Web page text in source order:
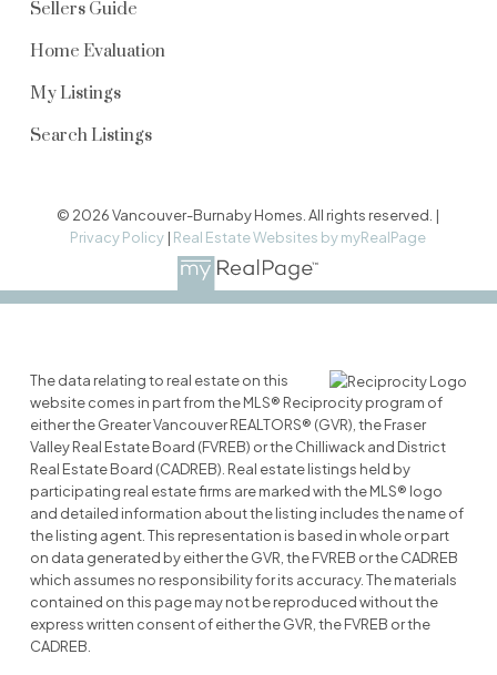
Sellers Guide
Home Evaluation
My Listings
Search Listings
© 2026 Vancouver-Burnaby Homes. All rights reserved. |
Privacy Policy | Real Estate Websites by myRealPage
The data relating to real estate on this
website comes in part from the MLS® Reciprocity program of
either the Greater Vancouver REALTORS® (GVR), the Fraser
Valley Real Estate Board (FVREB) or the Chilliwack and District
Real Estate Board (CADREB). Real estate listings held by
participating real estate firms are marked with the MLS® logo
and detailed information about the listing includes the name of
the listing agent. This representation is based in whole or part
on data generated by either the GVR, the FVREB or the CADREB
which assumes no responsibility for its accuracy. The materials
contained on this page may not be reproduced without the
express written consent of either the GVR, the FVREB or the
CADREB.